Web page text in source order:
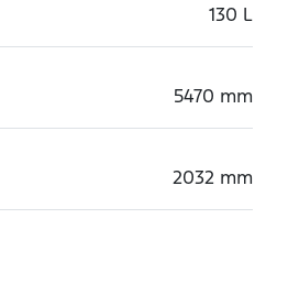
130 L
5470 mm
2032 mm